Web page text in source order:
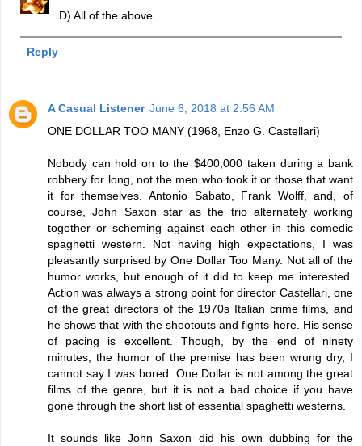
D) All of the above
Reply
A Casual Listener June 6, 2018 at 2:56 AM
ONE DOLLAR TOO MANY (1968, Enzo G. Castellari)
Nobody can hold on to the $400,000 taken during a bank
robbery for long, not the men who took it or those that want
it for themselves. Antonio Sabato, Frank Wolff, and, of
course, John Saxon star as the trio alternately working
together or scheming against each other in this comedic
spaghetti western. Not having high expectations, I was
pleasantly surprised by One Dollar Too Many. Not all of the
humor works, but enough of it did to keep me interested.
Action was always a strong point for director Castellari, one
of the great directors of the 1970s Italian crime films, and
he shows that with the shootouts and fights here. His sense
of pacing is excellent. Though, by the end of ninety
minutes, the humor of the premise has been wrung dry, I
cannot say I was bored. One Dollar is not among the great
films of the genre, but it is not a bad choice if you have
gone through the short list of essential spaghetti westerns.
It sounds like John Saxon did his own dubbing for the